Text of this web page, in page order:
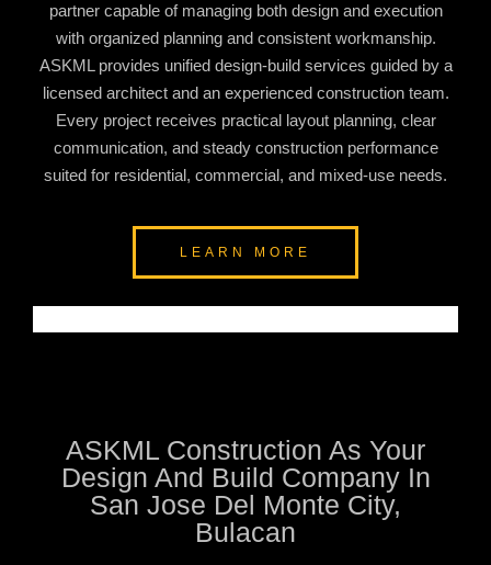
partner capable of managing both design and execution
with organized planning and consistent workmanship.
ASKML provides unified design-build services guided by a
licensed architect and an experienced construction team.
Every project receives practical layout planning, clear
communication, and steady construction performance
suited for residential, commercial, and mixed-use needs.
LEARN MORE
ASKML Construction As Your
Design And Build Company In
San Jose Del Monte City,
Bulacan